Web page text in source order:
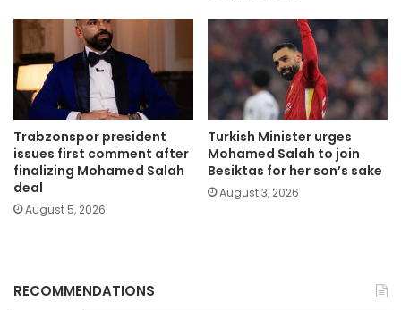
Trabzonspor president
issues first comment after
finalizing Mohamed Salah
deal
August 5, 2026
Turkish Minister urges
Mohamed Salah to join
Besiktas for her son’s sake
August 3, 2026
RECOMMENDATIONS